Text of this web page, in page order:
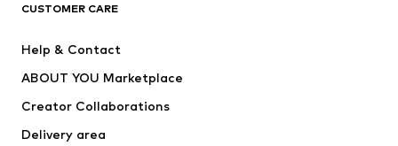
Jackets
Underwear
CUSTOMER CARE
Help & Contact
ABOUT YOU Marketplace
Creator Collaborations
Delivery area